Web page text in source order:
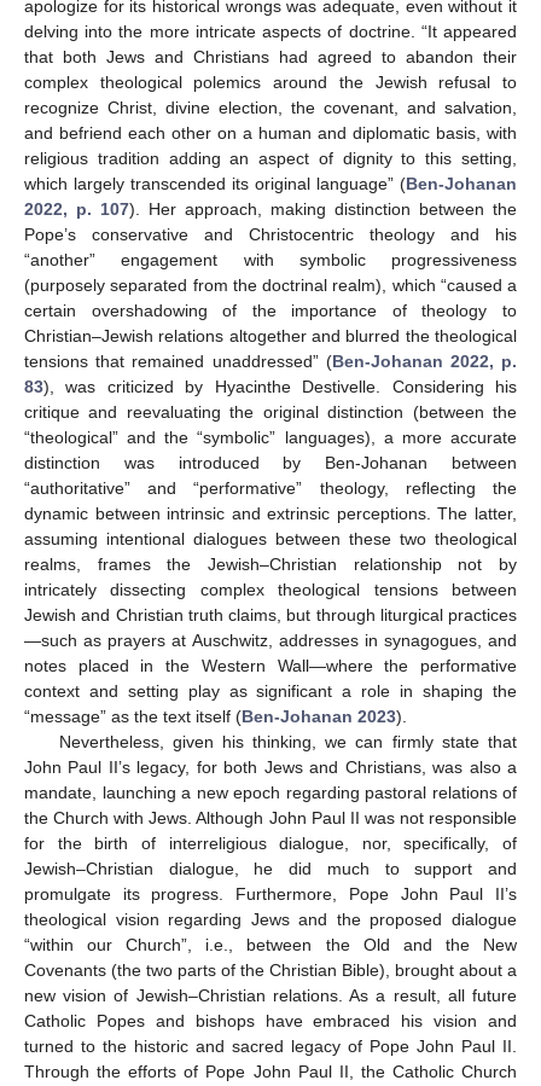
apologize for its historical wrongs was adequate, even without it
delving into the more intricate aspects of doctrine. “It appeared
that both Jews and Christians had agreed to abandon their
complex theological polemics around the Jewish refusal to
recognize Christ, divine election, the covenant, and salvation,
and befriend each other on a human and diplomatic basis, with
religious tradition adding an aspect of dignity to this setting,
which largely transcended its original language” (Ben-Johanan
2022, p. 107). Her approach, making distinction between the
Pope’s conservative and Christocentric theology and his
“another” engagement with symbolic progressiveness
(purposely separated from the doctrinal realm), which “caused a
certain overshadowing of the importance of theology to
Christian–Jewish relations altogether and blurred the theological
tensions that remained unaddressed” (Ben-Johanan 2022, p.
83), was criticized by Hyacinthe Destivelle. Considering his
critique and reevaluating the original distinction (between the
“theological” and the “symbolic” languages), a more accurate
distinction was introduced by Ben-Johanan between
“authoritative” and “performative” theology, reflecting the
dynamic between intrinsic and extrinsic perceptions. The latter,
assuming intentional dialogues between these two theological
realms, frames the Jewish–Christian relationship not by
intricately dissecting complex theological tensions between
Jewish and Christian truth claims, but through liturgical practices
—such as prayers at Auschwitz, addresses in synagogues, and
notes placed in the Western Wall—where the performative
context and setting play as significant a role in shaping the
“message” as the text itself (Ben-Johanan 2023).
Nevertheless, given his thinking, we can firmly state that
John Paul II’s legacy, for both Jews and Christians, was also a
mandate, launching a new epoch regarding pastoral relations of
the Church with Jews. Although John Paul II was not responsible
for the birth of interreligious dialogue, nor, specifically, of
Jewish–Christian dialogue, he did much to support and
promulgate its progress. Furthermore, Pope John Paul II’s
theological vision regarding Jews and the proposed dialogue
“within our Church”, i.e., between the Old and the New
Covenants (the two parts of the Christian Bible), brought about a
new vision of Jewish–Christian relations. As a result, all future
Catholic Popes and bishops have embraced his vision and
turned to the historic and sacred legacy of Pope John Paul II.
Through the efforts of Pope John Paul II, the Catholic Church